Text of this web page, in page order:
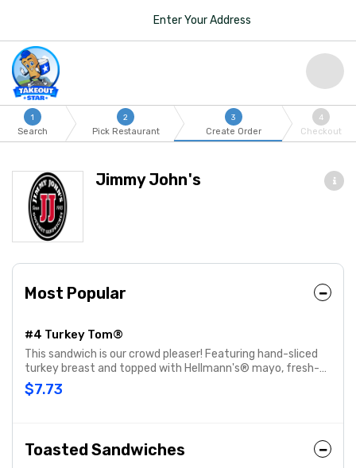
Enter Your Address
1
Search
2
Pick Restaurant
3
Create Order
4
Checkout
Jimmy John's
Most Popular
#4 Turkey Tom®
This sandwich is our crowd pleaser! Featuring hand-sliced
turkey breast and topped with Hellmann's® mayo, fresh-
sliced lettuce and tomato. Customize with any of your
favorite Freebies or Add-ons.
$7.73
Toasted Sandwiches